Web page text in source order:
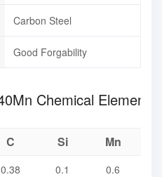
Carbon Steel
Good Forgability
ML40Mn Chemical
C Si Mn
0.38 0.1
0.6